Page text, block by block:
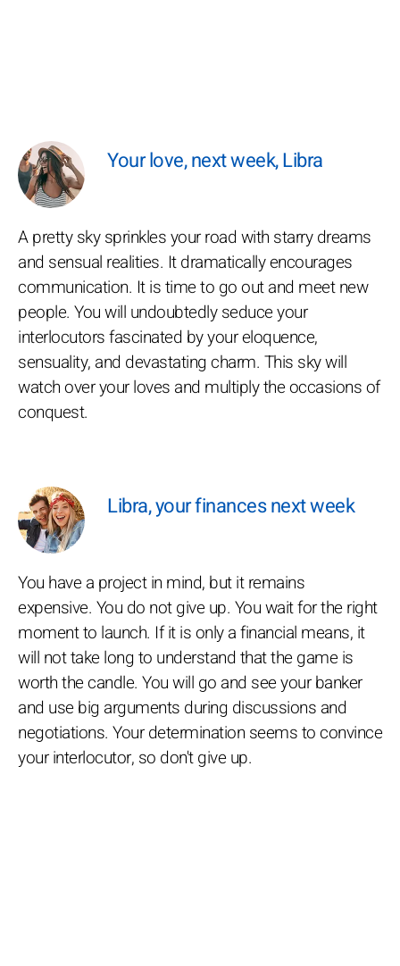
Your love, next week, Libra
A pretty sky sprinkles your road with starry dreams
and sensual realities. It dramatically encourages
communication. It is time to go out and meet new
people. You will undoubtedly seduce your
interlocutors fascinated by your eloquence,
sensuality, and devastating charm. This sky will
watch over your loves and multiply the occasions of
conquest.
Libra, your finances next week
You have a project in mind, but it remains
expensive. You do not give up. You wait for the right
moment to launch. If it is only a financial means, it
will not take long to understand that the game is
worth the candle. You will go and see your banker
and use big arguments during discussions and
negotiations. Your determination seems to convince
your interlocutor, so don't give up.